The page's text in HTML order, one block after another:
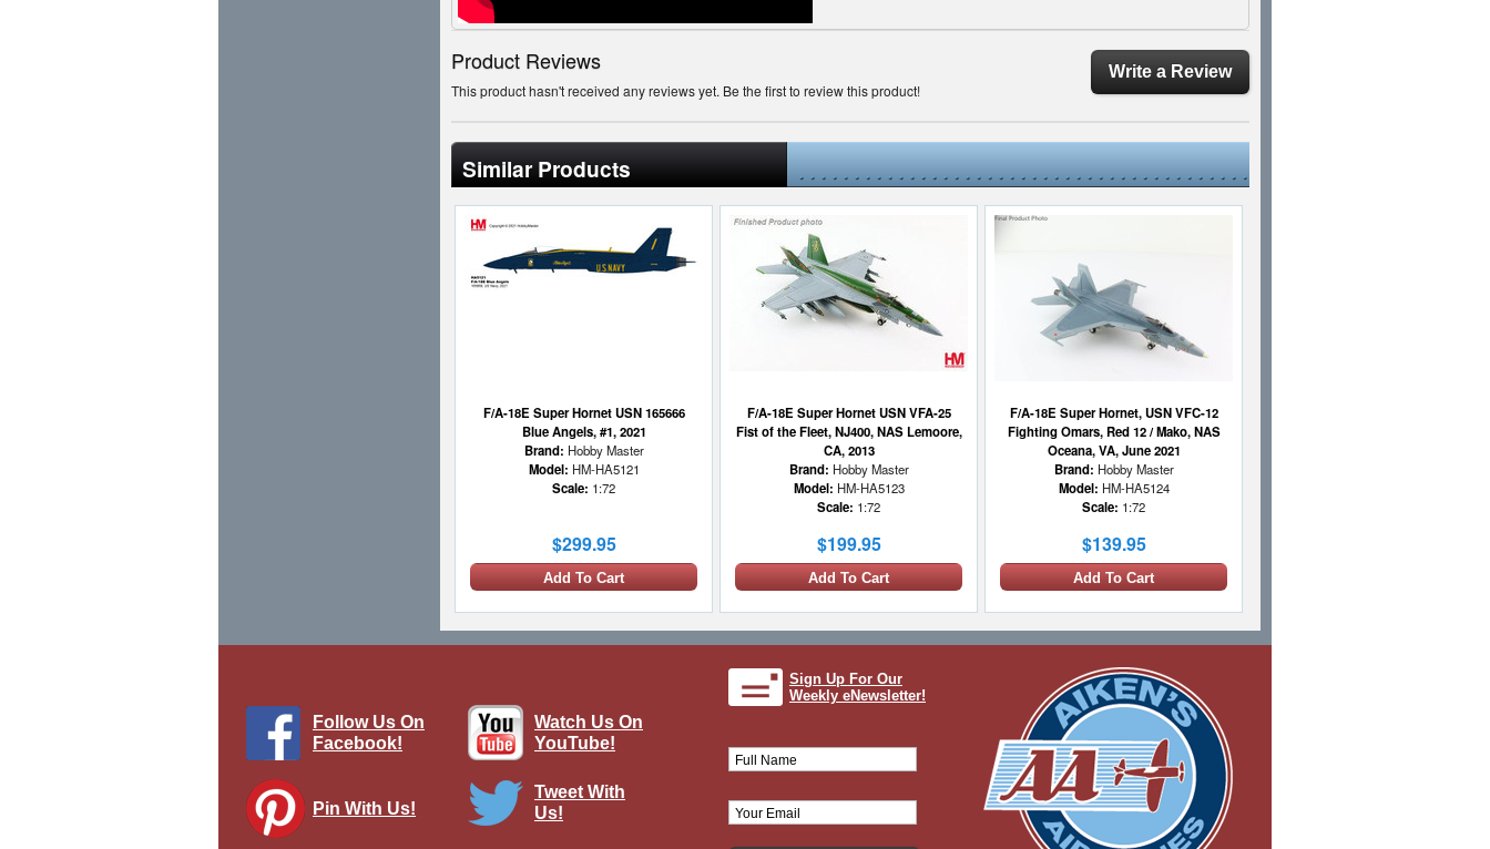
Instagram: https://instagram.com/haciproductions/
Haci Productions
Write a Review
Product Reviews
This product hasn't received any reviews yet. Be the first to review this product!
Similar Products
F/A-18E Super Hornet USN 165666
Blue Angels, #1, 2021
Brand: Hobby Master
Model: HM-HA5121
Scale: 1:72
$299.95
Add To Cart
F/A-18E Super Hornet USN VFA-25
Fist of the Fleet, NJ400, NAS Lemoore,
CA, 2013
Brand: Hobby Master
Model: HM-HA5123
Scale: 1:72
$199.95
Add To Cart
F/A-18E Super Hornet, USN VFC-12
Fighting Omars, Red 12 / Mako, NAS
Oceana, VA, June 2021
Brand: Hobby Master
Model: HM-HA5124
Scale: 1:72
$139.95
Add To Cart
Follow Us On
Facebook!
Watch Us On
YouTube!
Pin With Us!
Tweet With
Us!
Sign Up For Our
Weekly eNewsletter!